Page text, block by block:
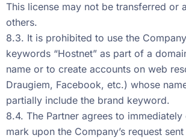
This license may not be transferred or
others.
8.3. It is prohibited to use the
keywords “Hostnet” as part of a
name or to create accounts on web
Draugiem, Facebook, etc.) whose
partially include the brand keyword.
8.4. The Partner agrees to immediately
mark upon the Company’s request sent